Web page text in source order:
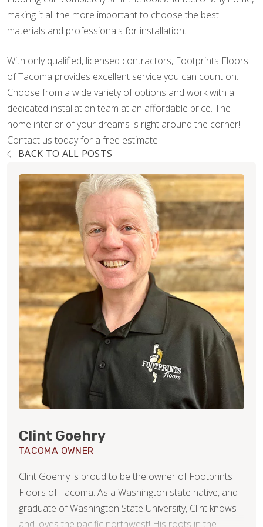
making it all the more important to choose the best
materials and professionals for installation.
With only qualified, licensed contractors, Footprints Floors
of Tacoma provides excellent service you can count on.
Choose from a wide variety of options and work with a
dedicated installation team at an affordable price. The
home interior of your dreams is right around the corner!
Contact us today for a free estimate.
BACK TO ALL POSTS
Clint Goehry
TACOMA OWNER
Clint Goehry is proud to be the owner of Footprints
Floors of Tacoma. As a Washington state native, and
graduate of Washington State University, Clint knows
and loves the pacific northwest! His roots in the